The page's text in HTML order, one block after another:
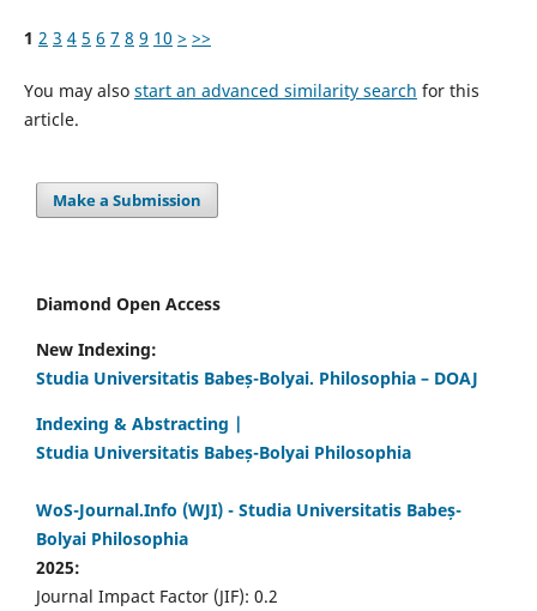
1 2 3 4 5 6 7 8 9 10 > >>
You may also start an advanced similarity search for this
article.
Make a Submission
Diamond Open Access
New Indexing:
Studia Universitatis Babeș-Bolyai. Philosophia – DOAJ
Indexing & Abstracting |
Studia Universitatis Babeș-Bolyai Philosophia
WoS-Journal.Info (WJI) - Studia Universitatis Babeș-
Bolyai Philosophia
2025:
Journal Impact Factor (JIF): 0.2